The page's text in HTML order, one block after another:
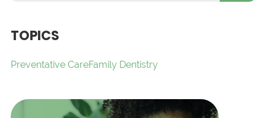
TOPICS
Preventative CareFamily Dentistry